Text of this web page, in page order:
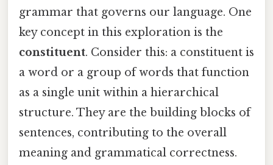
grammar that governs our language. One
key concept in this exploration is the
constituent. Consider this: a constituent is
a word or a group of words that function
as a single unit within a hierarchical
structure. They are the building blocks of
sentences, contributing to the overall
meaning and grammatical correctness.